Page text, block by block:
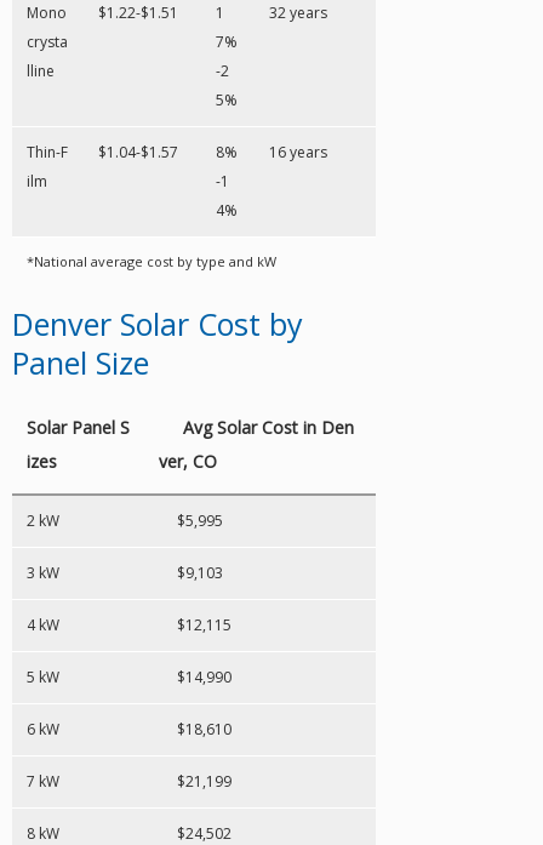
Mono
crysta
lline
$1.22-$1.51
1
7%
-2
5%
32 years
Thin-F
ilm
$1.04-$1.57
8%
-1
4%
16 years
*National average cost by type and kW
Denver Solar Cost by
Panel Size
Solar Panel S
izes
Avg Solar Cost in Den
ver, CO
2 kW $5,995
3 kW $9,103
4 kW $12,115
5 kW $14,990
6 kW $18,610
7 kW $21,199
8 kW $24,502